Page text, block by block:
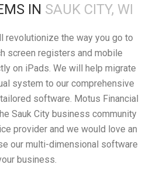
IN SAUK CITY, WI
revolutionize the way you go to
screen registers and mobile
on iPads. We will help migrate
system to our comprehensive
software. Motus Financial
Sauk City business community
provider and we would love an
our multi-dimensional software
business.